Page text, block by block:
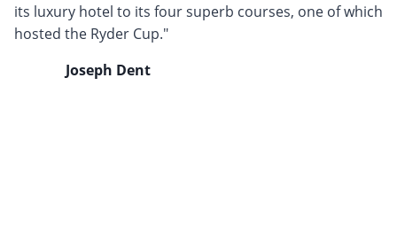
its luxury hotel to its four superb courses, one of which
hosted the Ryder Cup."
Joseph Dent